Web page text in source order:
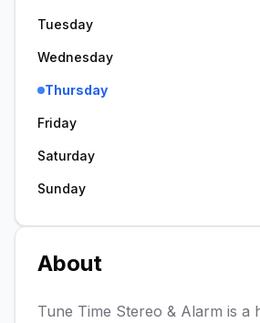
Tuesday
Wednesday
Thursday
Friday
Saturday
Sunday
About
Tune Time Stereo & Alarm is a